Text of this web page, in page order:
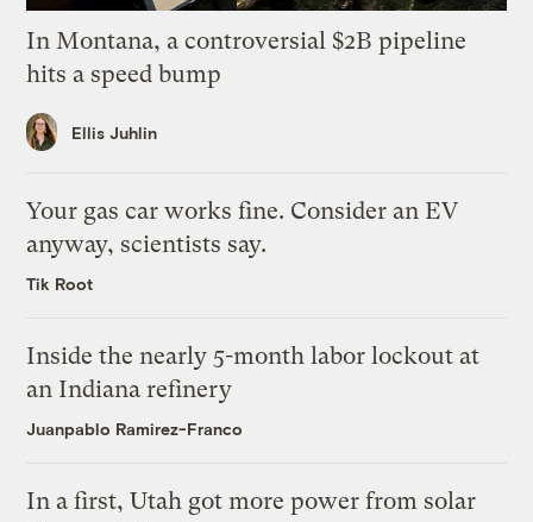
In Montana, a controversial $2B pipeline
hits a speed bump
Ellis Juhlin
Your gas car works fine. Consider an EV
anyway, scientists say.
Tik Root
Inside the nearly 5-month labor lockout at
an Indiana refinery
Juanpablo Ramirez-Franco
In a first, Utah got more power from solar